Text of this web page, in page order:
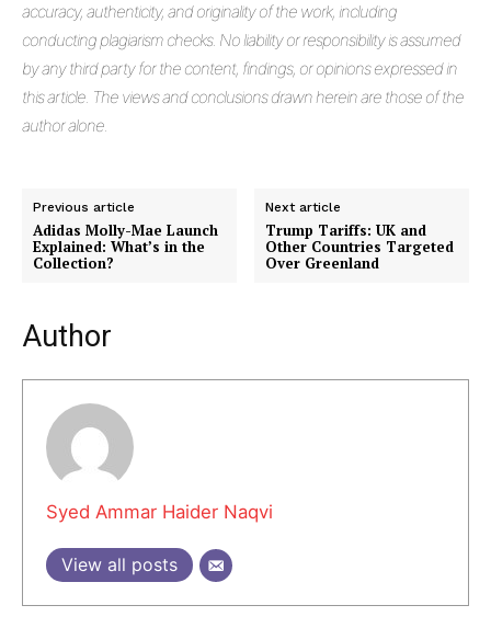
accuracy, authenticity, and originality of the work, including
conducting plagiarism checks. No liability or responsibility is assumed
by any third party for the content, findings, or opinions expressed in
this article. The views and conclusions drawn herein are those of the
author alone.
Previous article
Adidas Molly-Mae Launch
Explained: What’s in the
Collection?
Next article
Trump Tariffs: UK and
Other Countries Targeted
Over Greenland
Author
Syed Ammar Haider Naqvi
View all posts